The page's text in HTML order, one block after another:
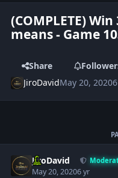
(COMPLETE)
means - Game
Share
JiroDavidMay 20, 2020
JiroDavid
May 20, 20206 yr